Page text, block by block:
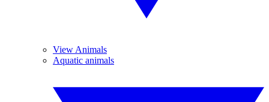
View Animals
Aquatic animals